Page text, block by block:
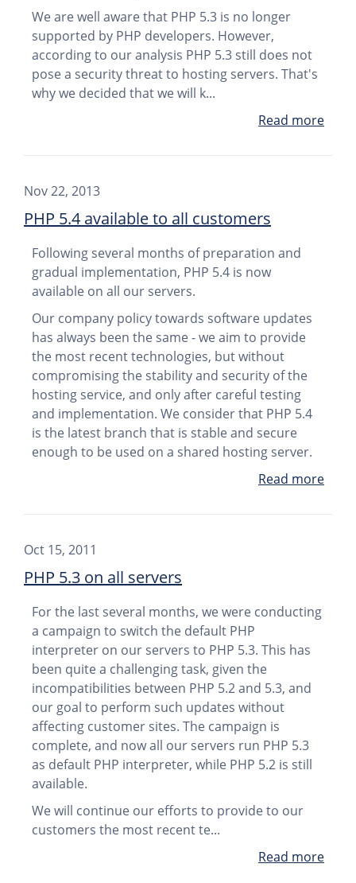
We are well aware that PHP 5.3 is no longer
supported by PHP developers. However,
according to our analysis PHP 5.3 still does not
pose a security threat to hosting servers. That's
why we decided that we will k...
Read more
Nov 22, 2013
PHP 5.4 available to all customers
Following several months of preparation and
gradual implementation, PHP 5.4 is now
available on all our servers.
Our company policy towards software updates
has always been the same - we aim to provide
the most recent technologies, but without
compromising the stability and security of the
hosting service, and only after careful testing
and implementation. We consider that PHP 5.4
is the latest branch that is stable and secure
enough to be used on a shared hosting server.
Read more
Oct 15, 2011
PHP 5.3 on all servers
For the last several months, we were conducting
a campaign to switch the default PHP
interpreter on our servers to PHP 5.3. This has
been quite a challenging task, given the
incompatibilities between PHP 5.2 and 5.3, and
our goal to perform such updates without
affecting customer sites. The campaign is
complete, and now all our servers run PHP 5.3
as default PHP interpreter, while PHP 5.2 is still
available.
We will continue our efforts to provide to our
customers the most recent te...
Read more